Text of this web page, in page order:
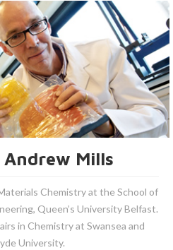
Mills
Chemistry at the School of
Queen’s University Belfast.
in Chemistry at Swansea and
University.